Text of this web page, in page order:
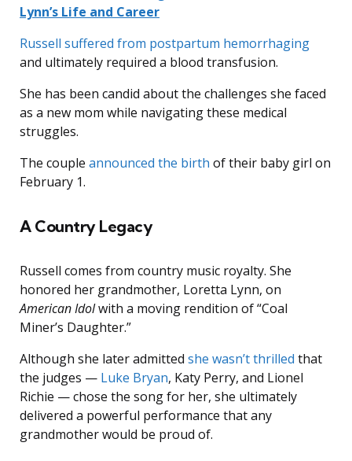
Lynn’s Life and Career
Russell suffered from postpartum hemorrhaging
and ultimately required a blood transfusion.
She has been candid about the challenges she faced
as a new mom while navigating these medical
struggles.
The couple announced the birth of their baby girl on
February 1.
A Country Legacy
Russell comes from country music royalty. She
honored her grandmother, Loretta Lynn, on
American Idolwith a moving rendition of “Coal
Miner’s Daughter.”
Although she later admitted she wasn’t thrilled that
the judges — Luke Bryan, Katy Perry, and Lionel
Richie — chose the song for her, she ultimately
delivered a powerful performance that any
grandmother would be proud of.